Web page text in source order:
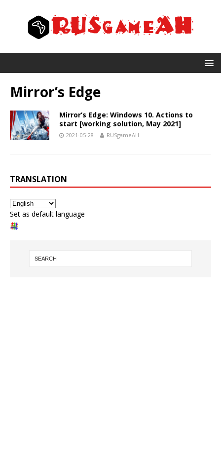
Mirror’s Edge
Mirror’s Edge: Windows 10. Actions to
start [working solution, May 2021]
2021-05-28 RUSgameAH
TRANSLATION
Set as default language